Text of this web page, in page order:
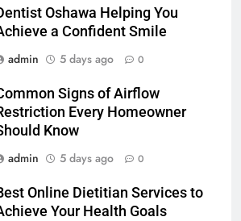
Oshawa Helping You
a Confident Smile
admin
5 days ago 0
Signs of Airflow
Every Homeowner
Know
admin
5 days ago 0
Online Dietitian Services to
Your Health Goals